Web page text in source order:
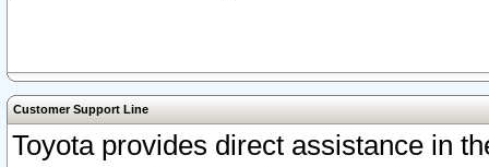
Customer Support Line
Toyota provides direct assistance in